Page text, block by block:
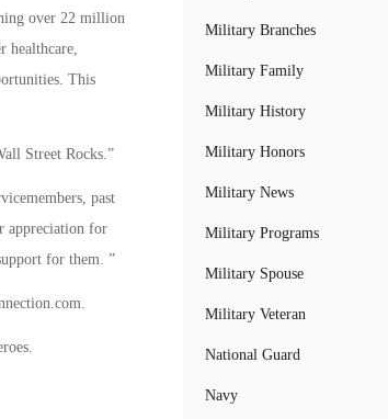
over 22 million
healthcare,
This
Street Rocks.”
past
appreciation for
for them. ”
Military Branches
Military Family
Military History
Military Honors
Military News
Military Programs
Military Spouse
Military Veteran
National Guard
Navy